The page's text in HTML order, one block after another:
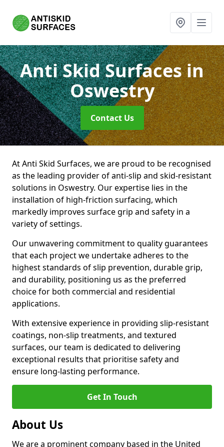
Anti Skid Surfacesin
Oswestry
Contact Us
At Anti Skid Surfaces, we are proud to be recognised
as the leading provider of anti-slip and skid-resistant
solutions in Oswestry. Our expertise lies in the
installation of high-friction surfacing, which
markedly improves surface grip and safety in a
variety of settings.
Our unwavering commitment to quality guarantees
that each project we undertake adheres to the
highest standards of slip prevention, durable grip,
and durability, positioning us as the preferred
choice for both commercial and residential
applications.
With extensive experience in providing slip-resistant
coatings, non-slip treatments, and textured
surfaces, our team is dedicated to delivering
exceptional results that prioritise safety and
ensure long-lasting performance.
Get In Touch
About Us
We are a prominent company based in the United